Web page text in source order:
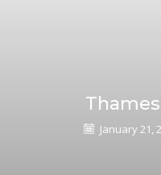
January 21,